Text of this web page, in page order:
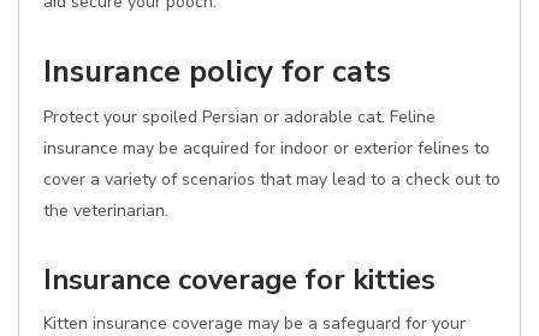
Insurance policy for cats
Protect your spoiled Persian or adorable cat. Feline
insurance may be acquired for indoor or exterior felines to
cover a variety of scenarios that may lead to a check out to
the veterinarian.
Insurance coverage for kitties
Kitten insurance coverage may be a safeguard for your